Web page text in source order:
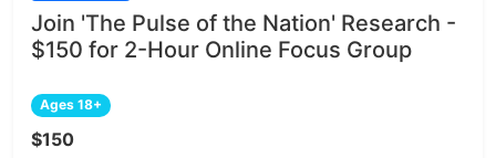
Join 'The Pulse of the Nation' Research -
$150 for 2-Hour Online Focus Group
Ages 18+
$150